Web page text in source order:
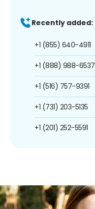
Recently added:
+1 (855) 640-4911
+1 (888) 988-6537
+1 (516) 757-9391
+1 (731) 203-5135
+1 (201) 252-5591